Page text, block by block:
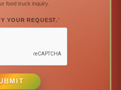
food truck inquiry.
YOUR REQUEST.*